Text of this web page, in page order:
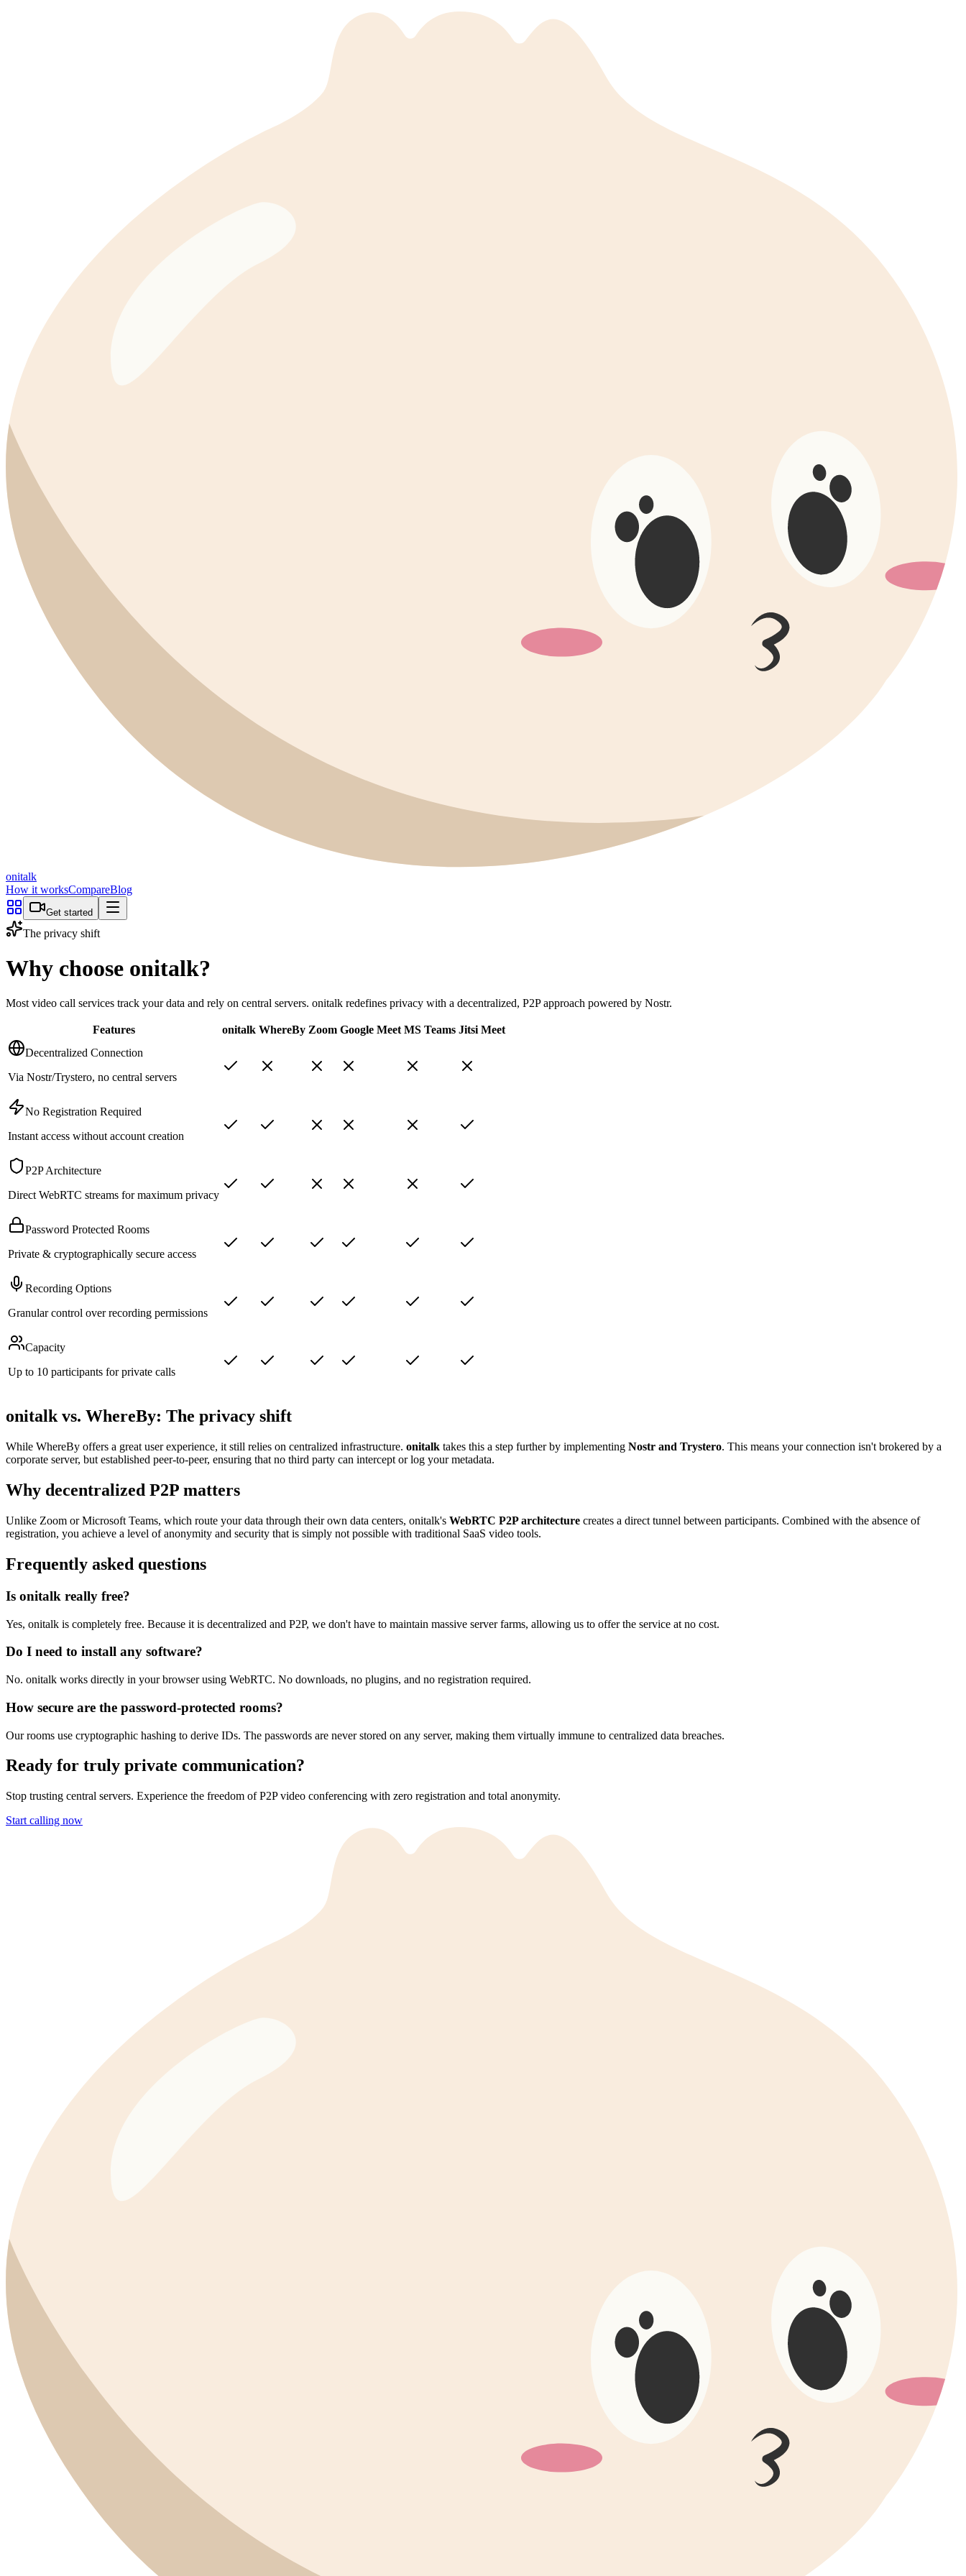
onitalk
How it worksCompareBlog
Get started
The privacy shift
Why choose onitalk?
Most video call services track your data and rely on central servers. onitalk redefines privacy with a decentralized, P2P approach powered by Nostr.
Features onitalk WhereBy Zoom Google Meet MS Teams Jitsi Meet
Decentralized Connection
Via Nostr/Trystero, no central servers
No Registration Required
Instant access without account creation
P2P Architecture
Direct WebRTC streams for maximum privacy
Password Protected Rooms
Private & cryptographically secure access
Recording Options
Granular control over recording permissions
Capacity
Up to 10 participants for private calls
onitalk vs. WhereBy: The privacy shift
While WhereBy offers a great user experience, it still relies on centralized infrastructure. onitalk takes this a step further by implementing Nostr and Trystero. This means your connection isn't brokered by a
corporate server, but established peer-to-peer, ensuring that no third party can intercept or log your metadata.
Why decentralized P2P matters
Unlike Zoom or Microsoft Teams, which route your data through their own data centers, onitalk's WebRTC P2P architecture creates a direct tunnel between participants. Combined with the absence of
registration, you achieve a level of anonymity and security that is simply not possible with traditional SaaS video tools.
Frequently asked questions
Is onitalk really free?
Yes, onitalk is completely free. Because it is decentralized and P2P, we don't have to maintain massive server farms, allowing us to offer the service at no cost.
Do I need to install any software?
No. onitalk works directly in your browser using WebRTC. No downloads, no plugins, and no registration required.
How secure are the password-protected rooms?
Our rooms use cryptographic hashing to derive IDs. The passwords are never stored on any server, making them virtually immune to centralized data breaches.
Ready for truly private communication?
Stop trusting central servers. Experience the freedom of P2P video conferencing with zero registration and total anonymity.
Start calling now